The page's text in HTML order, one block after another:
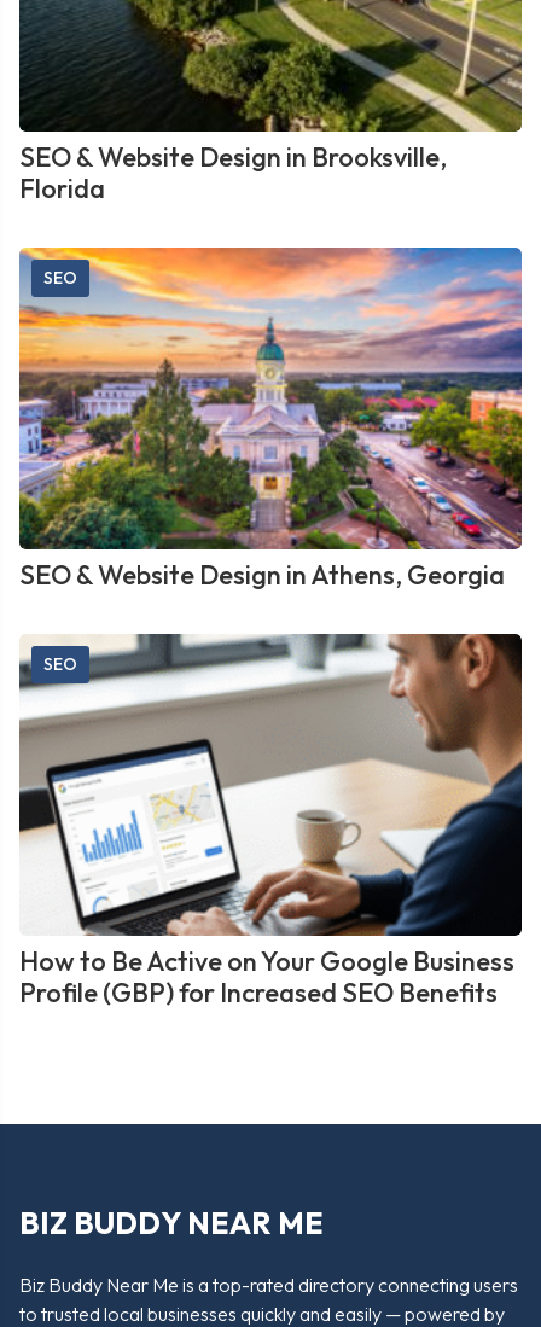
SEO & Website Design in Brooksville,
Florida
SEO
SEO & Website Design in Athens, Georgia
SEO
How to Be Active on Your Google Business
Profile (GBP) for Increased SEO Benefits
BIZ BUDDY NEAR ME
Biz Buddy Near Me is a top-rated directory connecting users
to trusted local businesses quickly and easily — powered by